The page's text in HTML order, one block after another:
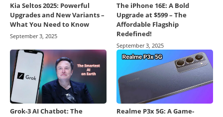
Kia Seltos 2025: Powerful
Upgrades and New Variants –
What You Need to Know
September 3, 2025
The iPhone 16E: A Bold
Upgrade at $599 – The
Affordable Flagship
Redefined!
September 3, 2025
Grok-3 AI Chatbot: The
Realme P3x 5G: A Game-